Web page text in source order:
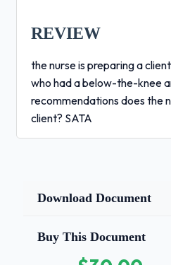
REVIEW
the nurse is preparing a
who had a below-the-knee
recommendations does the
client? SATA
apply alcohol after
avoid range of motion
Download Document
Buy This Document